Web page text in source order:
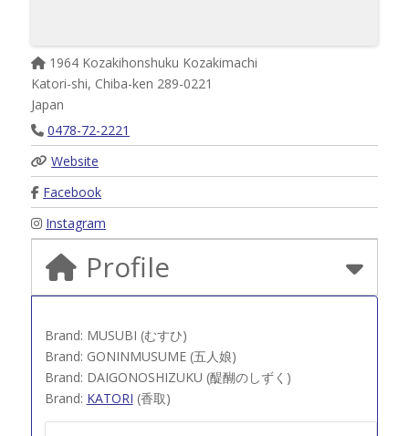
1964 Kozakihonshuku Kozakimachi
Katori-shi, Chiba-ken 289-0221
Japan
0478-72-2221
Website
Facebook
Instagram
Profile
Brand: MUSUBI (むすひ)
Brand: GONINMUSUME (五人娘)
Brand: DAIGONOSHIZUKU (醍醐のしずく)
Brand: KATORI (香取)